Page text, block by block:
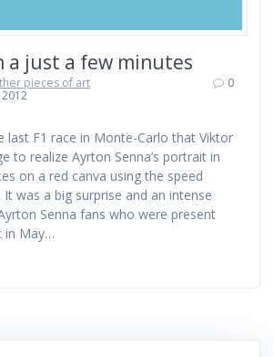
a just a few minutes
pieces of art
0
last F1 race in Monte-Carlo that Viktor
to realize Ayrton Senna’s portrait in
on a red canva using the speed
was a big surprise and an intense
Senna fans who were present
in May…